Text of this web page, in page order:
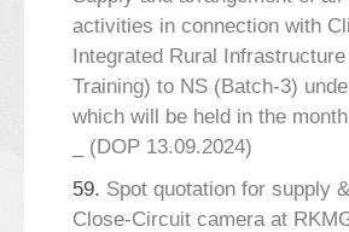
activities in connection with
Integrated Rural
Training) to NS (Batch-3)
which will be held in the
_ (DOP 13.09.2024)
59. Spot quotation for supply
Close-Circuit camera at